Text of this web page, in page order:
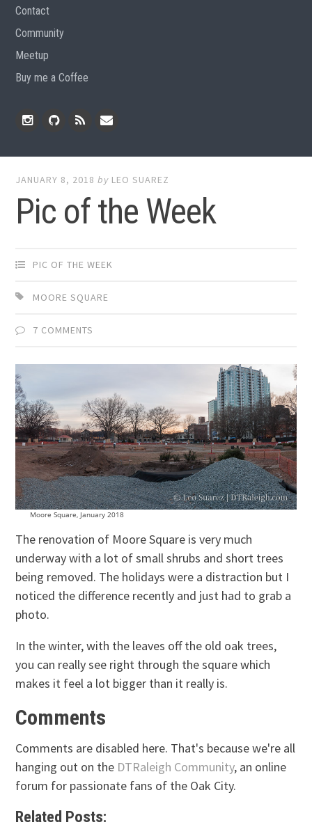
Contact
Community
Meetup
Buy me a Coffee
JANUARY 8, 2018 by LEO SUAREZ
Pic of the Week
PIC OF THE WEEK
MOORE SQUARE
7 COMMENTS
Moore Square, January 2018
The renovation of Moore Square is very much
underway with a lot of small shrubs and short trees
being removed. The holidays were a distraction but I
noticed the difference recently and just had to grab a
photo.
In the winter, with the leaves off the old oak trees,
you can really see right through the square which
makes it feel a lot bigger than it really is.
Comments
Comments are disabled here. That's because we're all
hanging out on the DTRaleigh Community, an online
forum for passionate fans of the Oak City.
Related Posts: